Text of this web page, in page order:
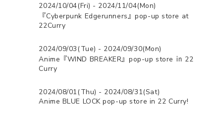
2024/10/04(Fri) - 2024/11/04(Mon)
『Cyberpunk Edgerunners』pop-up store at
22Curry
2024/09/03(Tue) - 2024/09/30(Mon)
Anime『WIND BREAKER』pop-up store ㏌ 22
Curry
2024/08/01(Thu) - 2024/08/31(Sat)
Anime BLUE LOCK pop-up store in 22 Curry!